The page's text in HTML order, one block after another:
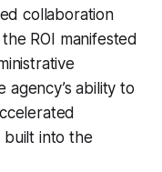
collaboration
ROI manifested
ability to
built into the